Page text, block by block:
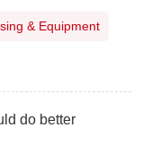
& Equipment
do better